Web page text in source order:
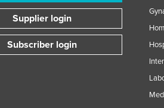
Supplier login
Subscriber login